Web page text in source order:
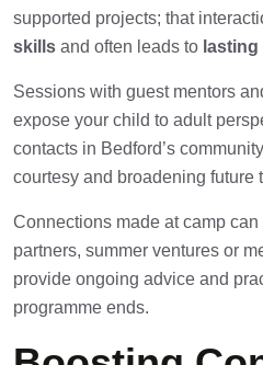
supported projects; that
skills and often leads to
Sessions with guest mentors
expose your child to adult
contacts in Bedford’s
courtesy and broadening future
Connections made at camp
partners, summer ventures or
provide ongoing advice and
programme ends.